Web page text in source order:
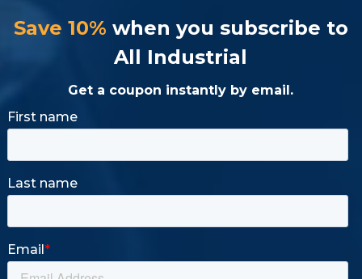
Save 10% when you subscribe to
All Industrial
Get a coupon instantly by email.